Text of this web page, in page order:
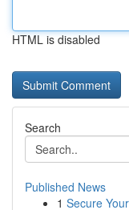
HTML is disabled
Search
Published News
1 Secure